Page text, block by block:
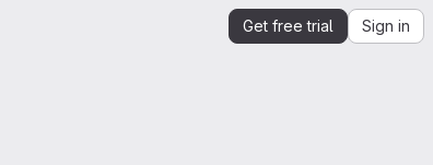
Get free trial Sign in